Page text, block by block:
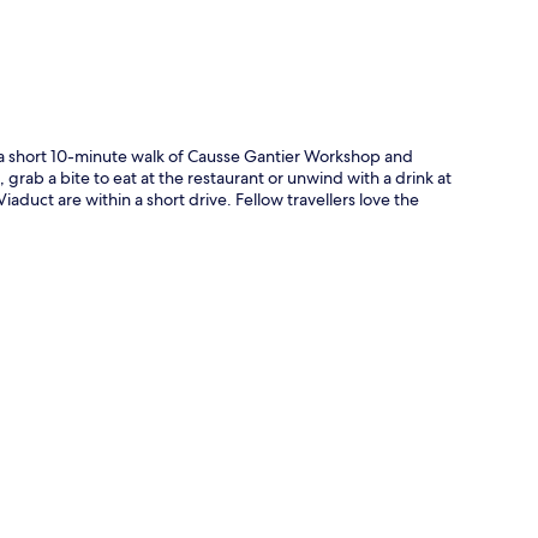
10-minute walk of Causse Gantier Workshop and
a bite to eat at the restaurant or unwind with a drink at
are within a short drive. Fellow travellers love the